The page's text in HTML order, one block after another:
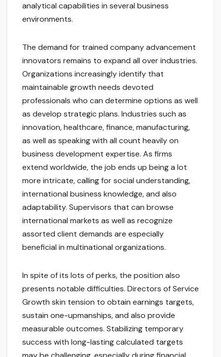
analytical capabilities in several business
environments.
The demand for trained company advancement
innovators remains to expand all over industries.
Organizations increasingly identify that
maintainable growth needs devoted
professionals who can determine options as well
as develop strategic plans. Industries such as
innovation, healthcare, finance, manufacturing,
as well as speaking with all count heavily on
business development expertise. As firms
extend worldwide, the job ends up being a lot
more intricate, calling for social understanding,
international business knowledge, and also
adaptability. Supervisors that can browse
international markets as well as recognize
assorted client demands are especially
beneficial in multinational organizations.
In spite of its lots of perks, the position also
presents notable difficulties. Directors of Service
Growth skin tension to obtain earnings targets,
sustain one-upmanships, and also provide
measurable outcomes. Stabilizing temporary
success with long-lasting calculated targets